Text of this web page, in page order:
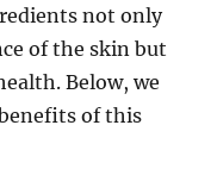
not only
of the skin but
Below, we
of this